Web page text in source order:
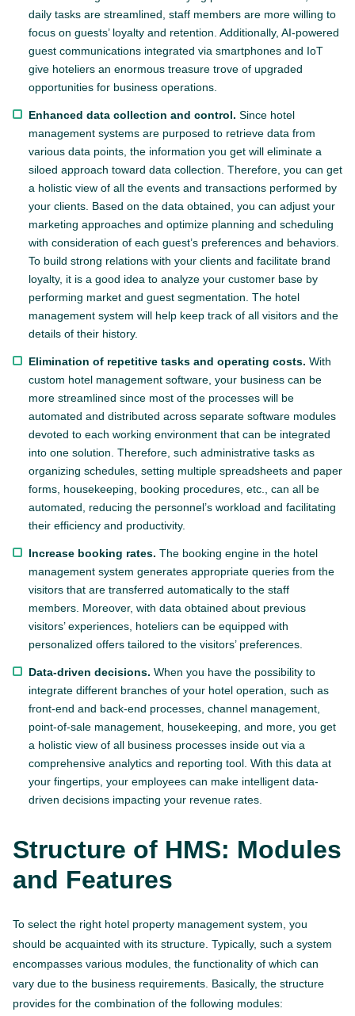
daily tasks are streamlined, staff members are more willing to
focus on guests’ loyalty and retention. Additionally, AI-powered
guest communications integrated via smartphones and IoT
give hoteliers an enormous treasure trove of upgraded
opportunities for business operations.
Enhanced data collection and control. Since hotel
management systems are purposed to retrieve data from
various data points, the information you get will eliminate a
siloed approach toward data collection. Therefore, you can get
a holistic view of all the events and transactions performed by
your clients. Based on the data obtained, you can adjust your
marketing approaches and optimize planning and scheduling
with consideration of each guest’s preferences and behaviors.
To build strong relations with your clients and facilitate brand
loyalty, it is a good idea to analyze your customer base by
performing market and guest segmentation. The hotel
management system will help keep track of all visitors and the
details of their history.
Elimination of repetitive tasks and operating costs. With
custom hotel management software, your business can be
more streamlined since most of the processes will be
automated and distributed across separate software modules
devoted to each working environment that can be integrated
into one solution. Therefore, such administrative tasks as
organizing schedules, setting multiple spreadsheets and paper
forms, housekeeping, booking procedures, etc., can all be
automated, reducing the personnel’s workload and facilitating
their efficiency and productivity.
Increase booking rates. The booking engine in the hotel
management system generates appropriate queries from the
visitors that are transferred automatically to the staff
members. Moreover, with data obtained about previous
visitors’ experiences, hoteliers can be equipped with
personalized offers tailored to the visitors’ preferences.
Data-driven decisions. When you have the possibility to
integrate different branches of your hotel operation, such as
front-end and back-end processes, channel management,
point-of-sale management, housekeeping, and more, you get
a holistic view of all business processes inside out via a
comprehensive analytics and reporting tool. With this data at
your fingertips, your employees can make intelligent data-
driven decisions impacting your revenue rates.
Structure of HMS: Modules
and Features
To select the right hotel property management system, you
should be acquainted with its structure. Typically, such a system
encompasses various modules, the functionality of which can
vary due to the business requirements. Basically, the structure
provides for the combination of the following modules: